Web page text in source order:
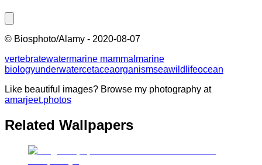
© Biosphoto/Alamy - 2020-08-07
vertebratewatermarine mammal marine
biologyunderwatercetaceaorganismseawildlifeocean
Like beautiful images? Browse my photography at
amarjeet.photos
Related Wallpapers